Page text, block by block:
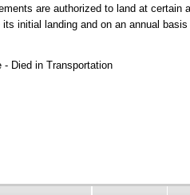
are authorized to land at certain
initial landing and on an annual
- Died in Transportation